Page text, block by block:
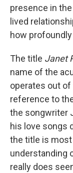
presence in
lived
how
The title Janet
name of the
operates out of
reference to
the songwriter
his love songs
the title is
understanding
really does